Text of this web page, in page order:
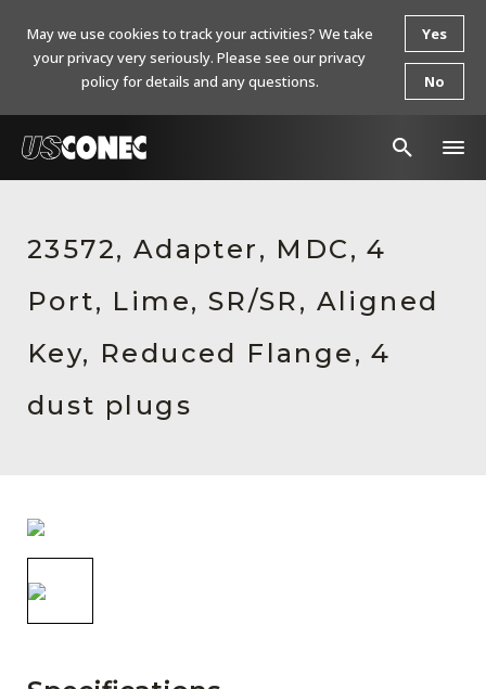
Products
Resources
About Us
Contact Us
Collaborators
Careers
Events
23572, Adapter, MDC, 4
Port, Lime, SR/SR, Aligned
Key, Reduced Flange, 4
dust plugs
May we use cookies to track your activities? We take
your privacy very seriously. Please see our privacy
policy for details and any questions.
Yes
No